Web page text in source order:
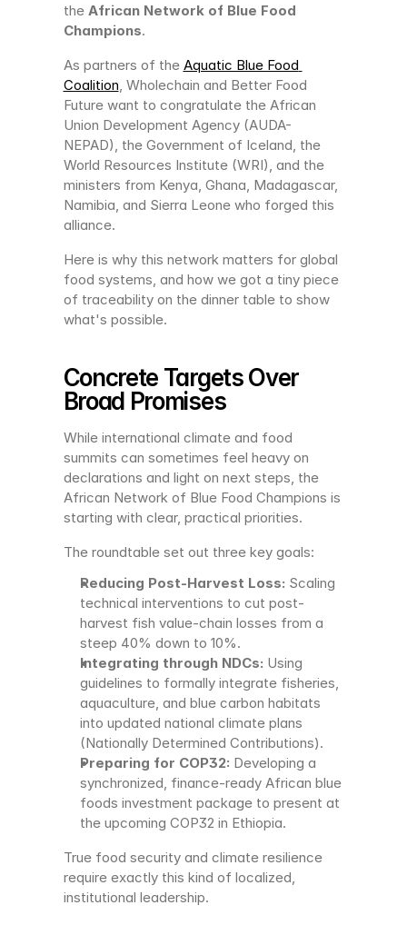
the African Network of Blue Food
Champions.
As partners of the Aquatic Blue Food
Coalition, Wholechain and Better Food
Future want to congratulate the African
Union Development Agency (AUDA-
NEPAD), the Government of Iceland, the
World Resources Institute (WRI), and the
ministers from Kenya, Ghana, Madagascar,
Namibia, and Sierra Leone who forged this
alliance.
Here is why this network matters for global
food systems, and how we got a tiny piece
of traceability on the dinner table to show
what's possible.
Concrete Targets Over
Broad Promises
While international climate and food
summits can sometimes feel heavy on
declarations and light on next steps, the
African Network of Blue Food Champions is
starting with clear, practical priorities.
The roundtable set out three key goals:
Reducing Post-Harvest Loss: Scaling
technical interventions to cut post-
harvest fish value-chain losses from a
steep 40% down to 10%.
Integrating through NDCs: Using
guidelines to formally integrate fisheries,
aquaculture, and blue carbon habitats
into updated national climate plans
(Nationally Determined Contributions).
Preparing for COP32: Developing a
synchronized, finance-ready African blue
foods investment package to present at
the upcoming COP32 in Ethiopia.
True food security and climate resilience
require exactly this kind of localized,
institutional leadership.